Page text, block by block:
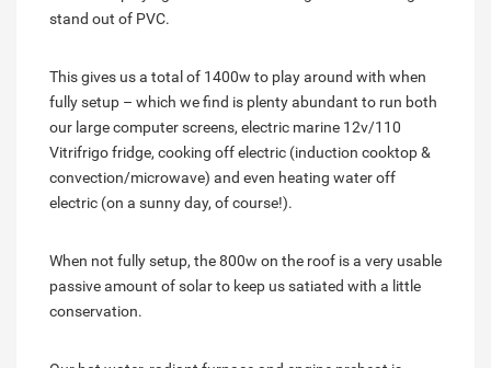
stand out of PVC.
This gives us a total of 1400w to play around with when
fully setup – which we find is plenty abundant to run both
our large computer screens, electric marine 12v/110
Vitrifrigo fridge, cooking off electric (induction cooktop &
convection/microwave) and even heating water off
electric (on a sunny day, of course!).
When not fully setup, the 800w on the roof is a very usable
passive amount of solar to keep us satiated with a little
conservation.